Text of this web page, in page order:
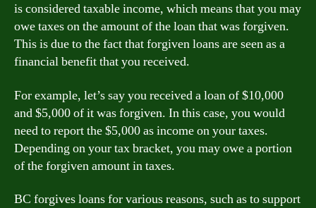
is considered taxable income, which means that you may
owe taxes on the amount of the loan that was forgiven.
This is due to the fact that forgiven loans are seen as a
financial benefit that you received.
For example, let’s say you received a loan of $10,000
and $5,000 of it was forgiven. In this case, you would
need to report the $5,000 as income on your taxes.
Depending on your tax bracket, you may owe a portion
of the forgiven amount in taxes.
BC forgives loans for various reasons, such as to support